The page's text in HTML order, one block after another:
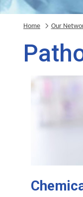
Home Our